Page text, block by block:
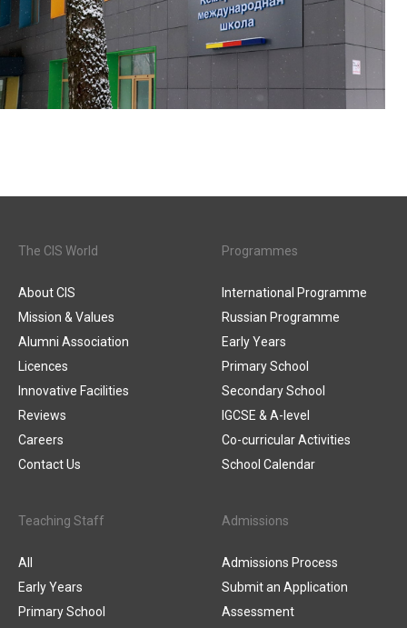
The CIS World
About CIS
Mission & Values
Alumni Association
Licences
Innovative Facilities
Reviews
Careers
Contact Us
Programmes
International Programme
Russian Programme
Early Years
Primary School
Secondary School
IGCSE & A-level
Co-curricular Activities
School Calendar
Teaching Staff
All
Early Years
Primary School
Admissions
Admissions Process
Submit an Application
Assessment